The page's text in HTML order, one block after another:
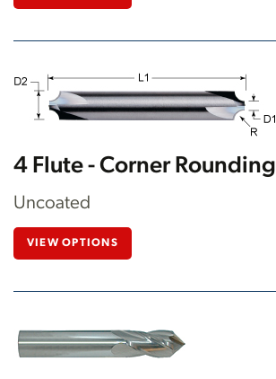
4 Flute - Corner Rounding
Uncoated
VIEW OPTIONS